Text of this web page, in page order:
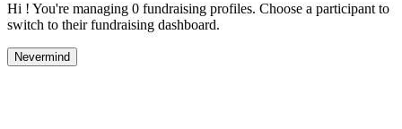
Hi ! You're managing 0 fundraising profiles. Choose a participant to
switch to their fundraising dashboard.
Nevermind